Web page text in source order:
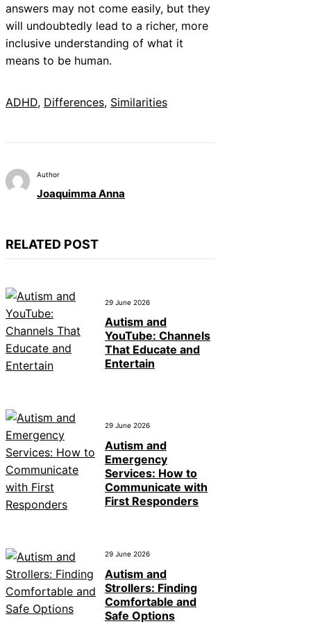
answers may not come easily, but they
will undoubtedly lead to a richer, more
inclusive understanding of what it
means to be human.
ADHD, Differences, Similarities
Author
Joaquimma Anna
RELATED POST
29 June 2026
Autism and
YouTube: Channels
That Educate and
Entertain
29 June 2026
Autism and
Emergency
Services: How to
Communicate with
First Responders
29 June 2026
Autism and
Strollers: Finding
Comfortable and
Safe Options